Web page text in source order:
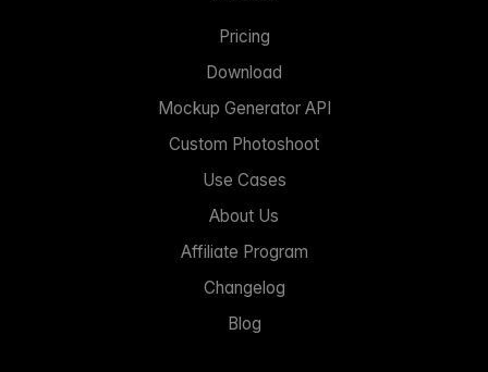
Pricing
Download
Mockup Generator API
Custom Photoshoot
Use Cases
About Us
Affiliate Program
Changelog
Blog